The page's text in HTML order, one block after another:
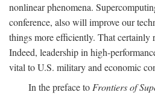
nonlinear phenomena.
conference, also will improve our
things more efficiently. That certainly
Indeed, leadership in high-
vital to U.S. military and economic
In the preface to Frontiers of